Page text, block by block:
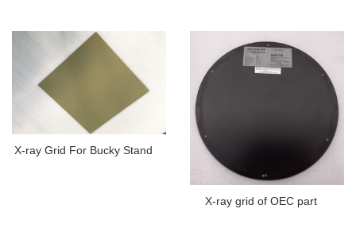
X-ray Grid For Bucky Stand
X-ray grid of OEC part